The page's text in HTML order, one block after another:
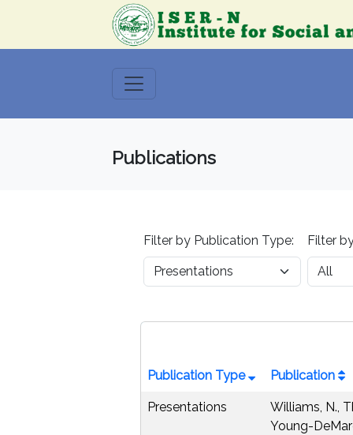
Publications
Filter by Publication Type: Filter
Publication Type Publication
Presentations
Williams, N.,
Young-